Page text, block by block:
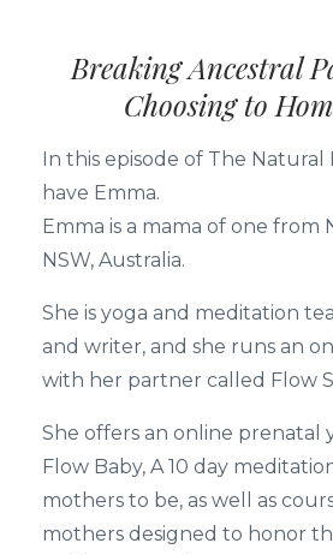
Breaking Ancestral
Choosing to
In this episode of The
have Emma.
Emma is a mama of one from
NSW, Australia.
She is yoga and meditation
and writer, and she runs an
with her partner called Flow
She offers an online prenatal
Flow Baby, A 10 day
mothers to be, as well as
mothers designed to honor